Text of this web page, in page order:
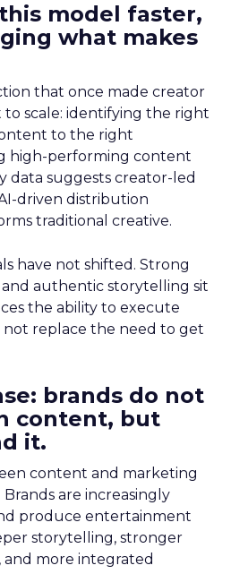
model faster,
what makes
that once made creator
scale: identifying the right
to the right
high-performing content
data suggests creator-led
driven distribution
traditional creative.
have not shifted. Strong
authentic storytelling sit
the ability to execute
not replace the need to get
brands do not
content, but
it.
content and marketing
are increasingly
produce entertainment
storytelling, stronger
and more integrated